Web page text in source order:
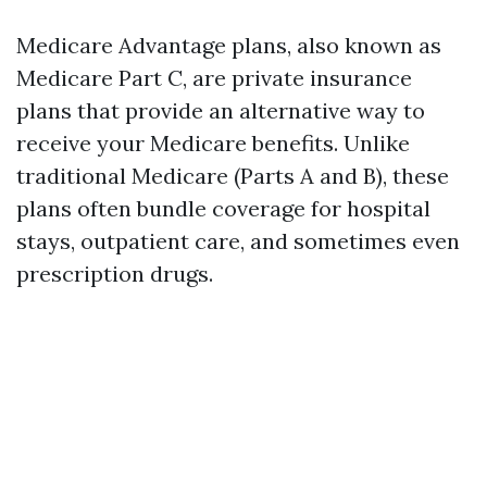
Medicare Advantage plans, also known as
Medicare Part C, are private insurance
plans that provide an alternative way to
receive your Medicare benefits. Unlike
traditional Medicare (Parts A and B), these
plans often bundle coverage for hospital
stays, outpatient care, and sometimes even
prescription drugs.